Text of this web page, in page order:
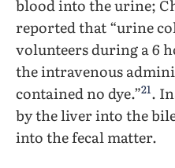
blood into the urine;
reported that “urine
volunteers during a 6
the intravenous
contained no dye.”21.
by the liver into the
into the fecal matter.